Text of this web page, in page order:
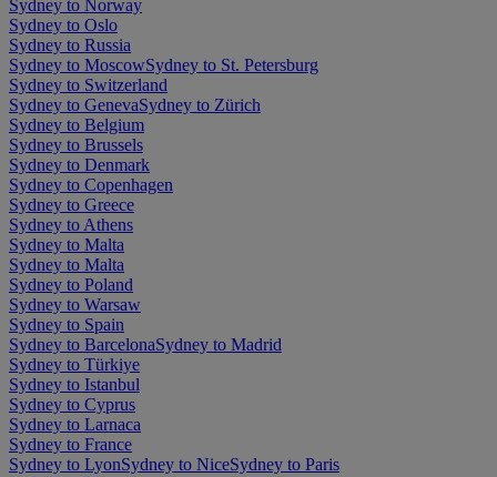
Sydney to Norway
Sydney to Oslo
Sydney to Russia
Sydney to MoscowSydney to St. Petersburg
Sydney to Switzerland
Sydney to GenevaSydney to Zürich
Sydney to Belgium
Sydney to Brussels
Sydney to Denmark
Sydney to Copenhagen
Sydney to Greece
Sydney to Athens
Sydney to Malta
Sydney to Malta
Sydney to Poland
Sydney to Warsaw
Sydney to Spain
Sydney to BarcelonaSydney to Madrid
Sydney to Türkiye
Sydney to Istanbul
Sydney to Cyprus
Sydney to Larnaca
Sydney to France
Sydney to LyonSydney to NiceSydney to Paris